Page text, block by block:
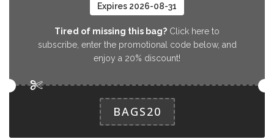
Expires 2026-08-31
Tired of missing this bag? Click here to
subscribe, enter the promotional code below, and
enjoy a 20% discount!
BAGS20